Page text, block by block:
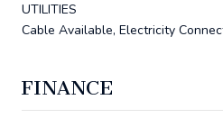
UTILITIES
Cable Available, Electricity
FINANCE